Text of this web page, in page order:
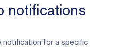
notifications
notification for a specific